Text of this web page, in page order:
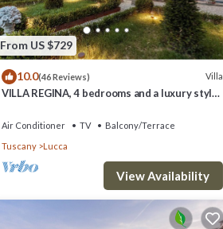
From US $729
10.0(46 Reviews) Villa
VILLA REGINA, 4 bedrooms and a luxury style
Air Conditioner TV
Balcony/Terrace
Tuscany
Lucca
View Availability